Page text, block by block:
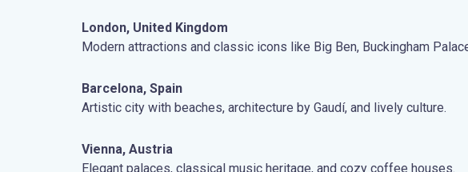
London, United Kingdom
Modern attractions and classic icons like Big Ben, Buckingham
Barcelona, Spain
Artistic city with beaches, architecture by Gaudí, and lively culture.
Vienna, Austria
Elegant palaces, classical music heritage, and cozy coffee houses.